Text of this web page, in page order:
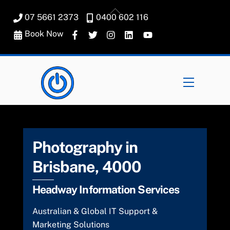
content
07 5661 2373
0400 602 116
Book Now
Menu
Photography in
Brisbane, 4000
Headway Information Services
Australian & Global IT Support &
Marketing Solutions
Back
To
Top